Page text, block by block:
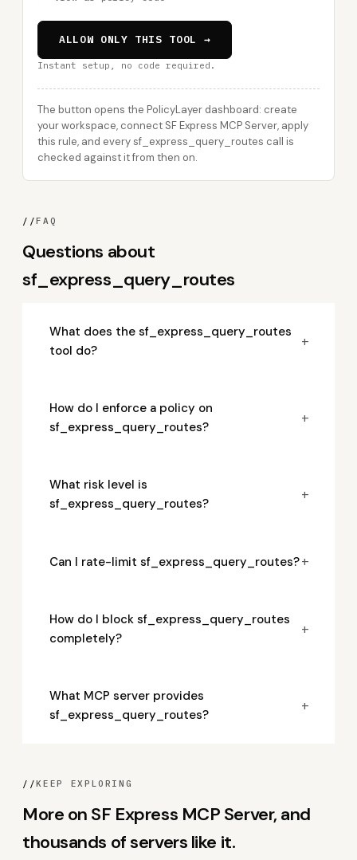
ALLOW ONLY THIS TOOL →
Instant setup, no code required.
The button opens the PolicyLayer dashboard: create
your workspace, connect SF Express MCP Server, apply
this rule, and every sf_express_query_routes call is
checked against it from then on.
//FAQ
Questions about
sf_express_query_routes
What does the sf_express_query_routes
tool do?
+
How do I enforce a policy on
sf_express_query_routes?
+
What risk level is
sf_express_query_routes?
+
Can I rate-limit sf_express_query_routes?+
How do I block sf_express_query_routes
completely?
+
What MCP server provides
sf_express_query_routes?
+
//KEEP EXPLORING
More on SF Express MCP Server, and
thousands of servers like it.